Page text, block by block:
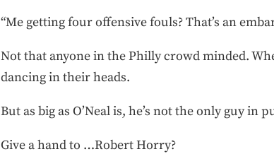
“Me getting four offensive fouls? That’s an
Not that anyone in the Philly crowd minded.
dancing in their heads.
But as big as O’Neal is, he’s not the only guy in
Give a hand to …Robert Horry?